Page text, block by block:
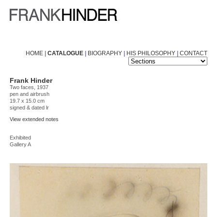
HOME | CATALOGUE | BIOGRAPHY | HIS PHILOSOPHY | CONTACT
Frank Hinder
Two faces, 1937
pen and airbrush
19.7 x 15.0 cm
signed & dated lr
View extended notes
Exhibited
Gallery A